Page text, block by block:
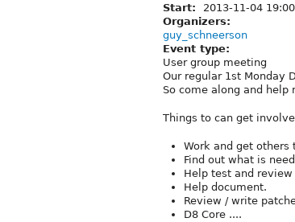
Start: 2013-11-04 19:00
Organizers:
guy_schneerson
Event type:
User group meeting
Our regular 1st Monday
So come along and help
Things to can get
Work and get others
Find out what is
Help test and
Help document.
Review / write
D8 Core ....